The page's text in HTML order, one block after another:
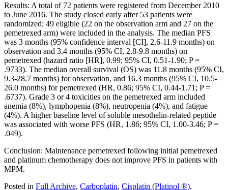
Results: A total of 72 patients were registered from December 2010
to June 2016. The study closed early after 53 patients were
randomized; 49 eligible (22 on the observation arm and 27 on the
pemetrexed arm) were included in the analysis. The median PFS
was 3 months (95% confidence interval [CI], 2.6-11.9 months) on
observation and 3.4 months (95% CI, 2.8-9.8 months) on
pemetrexed (hazard ratio [HR], 0.99; 95% CI, 0.51-1.90; P =
.9733). The median overall survival (OS) was 11.8 months (95% CI,
9.3-28.7 months) for observation, and 16.3 months (95% CI, 10.5-
26.0 months) for pemetrexed (HR, 0.86; 95% CI, 0.44-1.71; P =
.6737). Grade 3 or 4 toxicities on the pemetrexed arm included
anemia (8%), lymphopenia (8%), neutropenia (4%), and fatigue
(4%). A higher baseline level of soluble mesothelin-related peptide
was associated with worse PFS (HR, 1.86; 95% CI, 1.00-3.46; P =
.049).
Conclusion: Maintenance pemetrexed following initial pemetrexed
and platinum chemotherapy does not improve PFS in patients with
MPM.
Posted in Full Archive, Carboplatin, Cisplatin (Platinol ®),